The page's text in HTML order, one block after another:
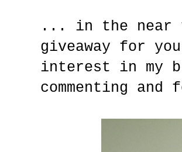
... in the near
giveaway for
interest in my
commenting